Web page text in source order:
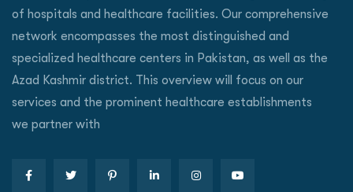
of hospitals and healthcare facilities. Our comprehensive
network encompasses the most distinguished and
specialized healthcare centers in Pakistan, as well as the
Azad Kashmir district. This overview will focus on our
services and the prominent healthcare establishments
we partner with